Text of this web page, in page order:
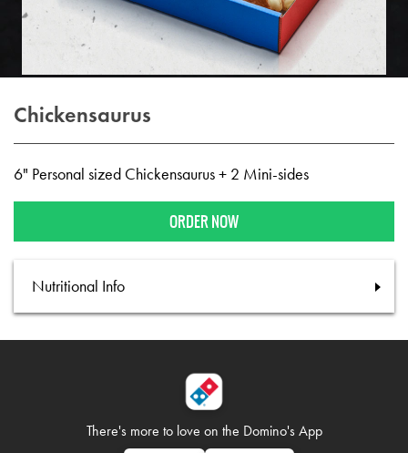
Chickensaurus
6" Personal sized Chickensaurus + 2 Mini-sides
ORDER NOW
Nutritional Info
There's more to love on the Domino's App